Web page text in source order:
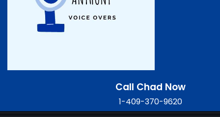
Call Chad Now
1-409-370-9620